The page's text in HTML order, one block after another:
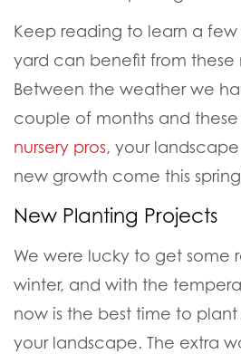
Keep reading to learn a few
yard can benefit from these
Between the weather we
couple of months and these
nursery pros, your
new growth come this
New Planting Projects
We were lucky to get some
winter, and with the
now is the best time to
your landscape. The extra